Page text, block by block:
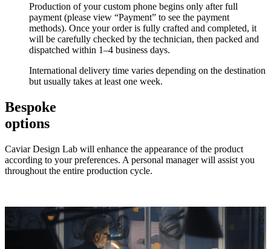
Production of your custom phone begins only after full
payment (please view “Payment” to see the payment
methods). Once your order is fully crafted and completed, it
will be carefully checked by the technician, then packed and
dispatched within 1–4 business days.
International delivery time varies depending on the destination
but usually takes at least one week.
Bespoke
options
Caviar Design Lab will enhance the appearance of the product
according to your preferences. A personal manager will assist you
throughout the entire production cycle.